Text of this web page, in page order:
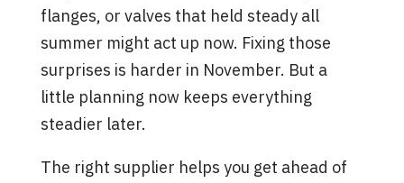
flanges, or valves that held steady all
summer might act up now. Fixing those
surprises is harder in November. But a
little planning now keeps everything
steadier later.
The right supplier helps you get ahead of